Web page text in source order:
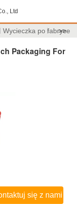
Ltd
Wycieczka po fabryce
>>
Packaging For
się z nami